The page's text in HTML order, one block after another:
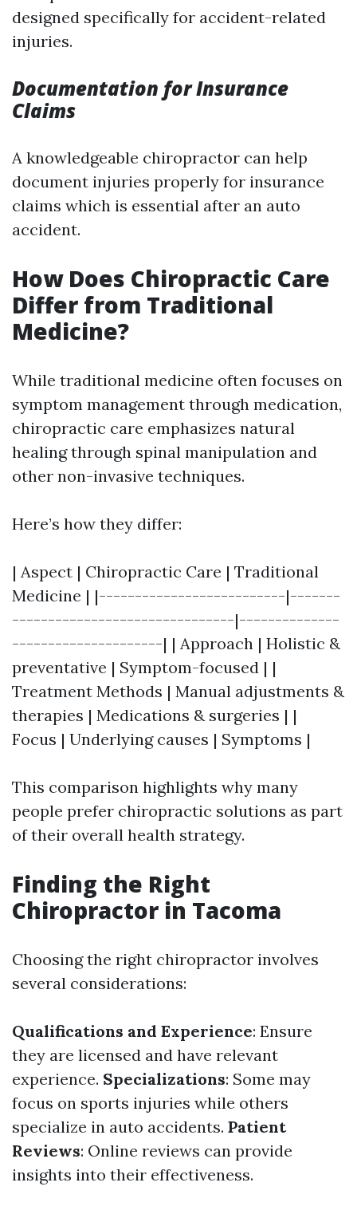
designed specifically for accident-related
injuries.
Documentation for Insurance
Claims
A knowledgeable chiropractor can help
document injuries properly for insurance
claims which is essential after an auto
accident.
How Does Chiropractic Care
Differ from Traditional
Medicine?
While traditional medicine often focuses on
symptom management through medication,
chiropractic care emphasizes natural
healing through spinal manipulation and
other non-invasive techniques.
Here’s how they differ:
| Aspect | Chiropractic Care | Traditional
Medicine | |--------------------------|-------
-------------------------------|--------------
---------------------| | Approach | Holistic &
preventative | Symptom-focused | |
Treatment Methods | Manual adjustments &
therapies | Medications & surgeries | |
Focus | Underlying causes | Symptoms |
This comparison highlights why many
people prefer chiropractic solutions as part
of their overall health strategy.
Finding the Right
Chiropractor in Tacoma
Choosing the right chiropractor involves
several considerations:
Qualifications and Experience: Ensure
they are licensed and have relevant
experience. Specializations: Some may
focus on sports injuries while others
specialize in auto accidents. Patient
Reviews: Online reviews can provide
insights into their effectiveness.